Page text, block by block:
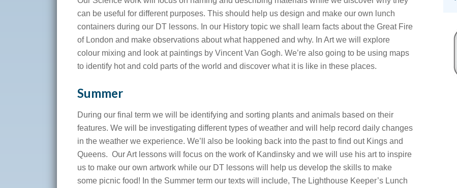
can be useful for different purposes. This should help us design and make our own lunch
containers during our DT lessons. In our History topic we shall learn facts about the Great Fire
of London and make observations about what happened and why. In Art we will explore
colour mixing and look at paintings by Vincent Van Gogh. We’re also going to be using maps
to identify hot and cold parts of the world and discover what it is like in these places.
Summer
During our final term we will be identifying and sorting plants and animals based on their
features. We will be investigating different types of weather and will help record daily changes
in the weather we experience. We’ll also be looking back into the past to find out Kings and
Queens. Our Art lessons will focus on the work of Kandinsky and we will use his art to inspire
us to make our own artwork while our DT lessons will help us develop the skills to make
some picnic food! In the Summer term our texts will include, The Lighthouse Keeper’s Lunch